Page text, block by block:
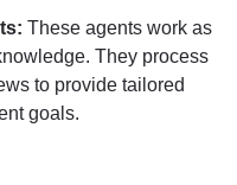
These agents work as
They process
to provide tailored
goals.